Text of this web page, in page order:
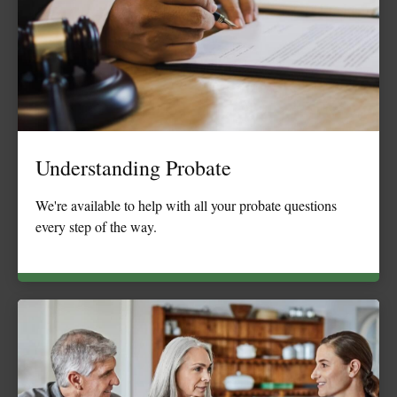
Understanding Probate
We're available to help with all your probate questions
every step of the way.